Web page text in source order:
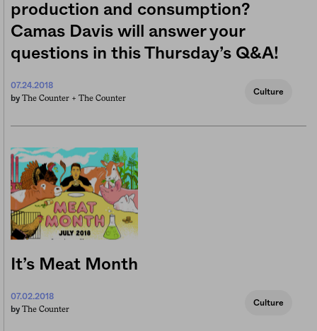
production and consumption?
Camas Davis will answer your
questions in this Thursday’s Q&A!
07.24.2018
by The Counter + The Counter
Culture
It’s Meat Month
07.02.2018
by The Counter
Culture